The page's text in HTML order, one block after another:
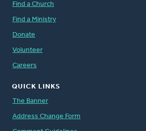
Find a Church
Find a Ministry
Donate
Volunteer
Careers
QUICK LINKS
The Banner
Address Change Form